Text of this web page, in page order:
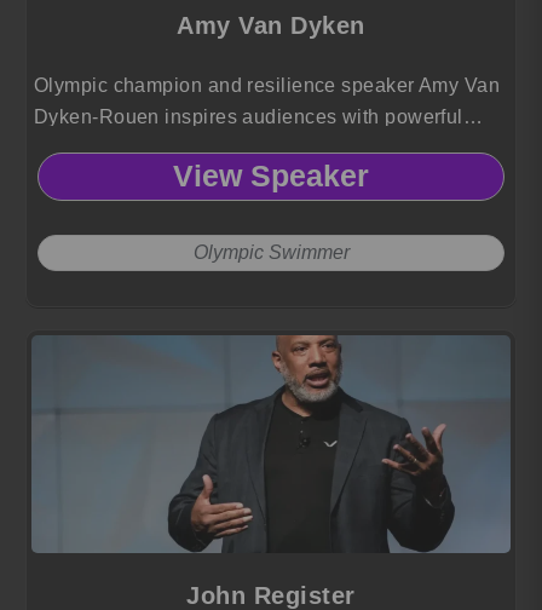
Amy Van Dyken
Olympic champion and resilience speaker Amy Van
Dyken-Rouen inspires audiences with powerful
lessons on perseverance, adaptability and triumph
drawn from her historic athletic career and life-
View Speaker
Olympic Swimmer
John Register